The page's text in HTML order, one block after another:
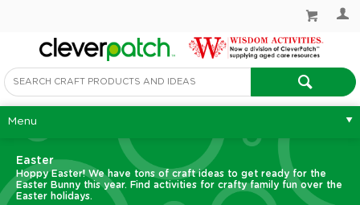
Menu
Easter
Hoppy Easter! We have tons of craft ideas to get ready for the
Easter Bunny this year. Find activities for crafty family fun over the
Easter holidays.